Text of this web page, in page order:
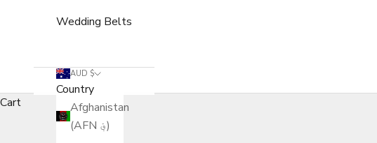
Wedding Belts
AUD $
Country
Afghanistan
(AFN ؋)
Cart